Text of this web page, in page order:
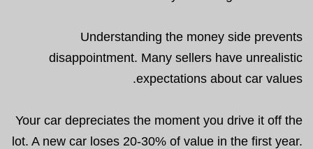
Understanding the money side prevents
disappointment. Many sellers have unrealistic
expectations about car values.
Your car depreciates the moment you drive it off the
lot. A new car loses 20-30% of value in the first year.